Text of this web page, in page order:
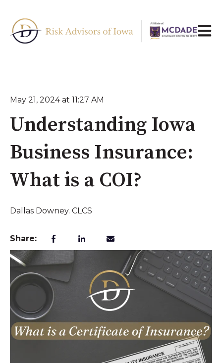
Open
May 21, 2024 at 11:27 AM
Understanding Iowa
Business Insurance:
What is a COI?
Dallas Downey. CLCS
Share: